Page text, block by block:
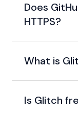
Does
HTTPS?
What is
Is Glitch